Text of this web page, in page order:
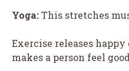
Yoga:This stretches
Exercise releases
makes a person feel